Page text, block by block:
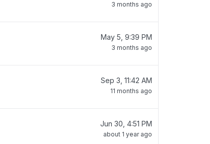
3 months ago
May 5, 9:39 PM
3 months ago
Sep 3, 11:42 AM
11 months ago
Jun 30, 4:51 PM
about 1 year ago